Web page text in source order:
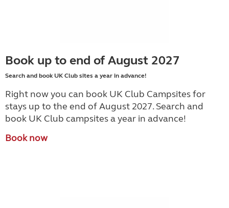
Book up to end of August 2027
Search and book UK Club sites a year in advance!
Right now you can book UK Club Campsites for
stays up to the end of August 2027. Search and
book UK Club campsites a year in advance!
Book now